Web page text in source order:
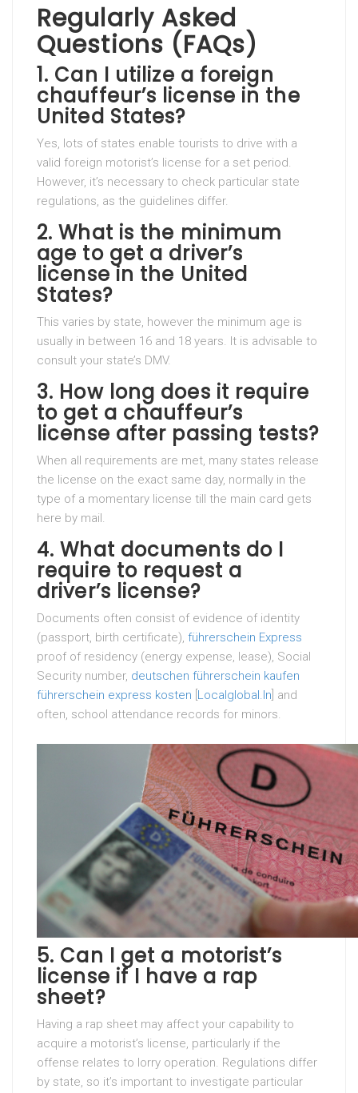
Regularly Asked
Questions (FAQs)
1. Can I utilize a foreign
chauffeur’s license in the
United States?
Yes, lots of states enable tourists to drive with a
valid foreign motorist’s license for a set period.
However, it’s necessary to check particular state
regulations, as the guidelines differ.
2. What is the minimum
age to get a driver’s
license in the United
States?
This varies by state, however the minimum age is
usually in between 16 and 18 years. It is advisable to
consult your state’s DMV.
3. How long does it require
to get a chauffeur’s
license after passing tests?
When all requirements are met, many states release
the license on the exact same day, normally in the
type of a momentary license till the main card gets
here by mail.
4. What documents do I
require to request a
driver’s license?
Documents often consist of evidence of identity
(passport, birth certificate), führerschein Express
proof of residency (energy expense, lease), Social
Security number, deutschen führerschein kaufen
führerschein express kosten Localglobal.In ] and
often, school attendance records for minors.
5. Can I get a motorist’s
license if I have a rap
sheet?
Having a rap sheet may affect your capability to
acquire a motorist’s license, particularly if the
offense relates to lorry operation. Regulations differ
by state, so it’s important to investigate particular